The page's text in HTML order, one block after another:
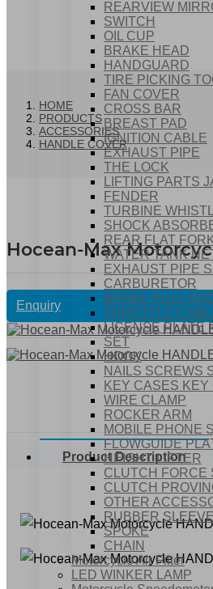
REARVIEW
SWITCH
OIL CUP
BRAKE HEAD
HANDGUARD
TIRE PICKING
FAN COVER
CROSS BAR
BREAST PAD
IGNITION CABLE
EXHAUST PIPE
THE LOCK
LIFTING PARTS
FENDER
TURBINE
SHOCK
REAR FLAT
WATER TANK
EXHAUST PIPE
CARBURETOR
BRAKE PULL
THROTTLE
LICENSE PLATE
SET
HOOK
NAILS SCREWS
KEY CASES KEY
WIRE CLAMP
ROCKER ARM
MOBILE PHONE
FLOWGUIDE
HEIGHT LIFTER
CLUTCH FORCE
CLUTCH
OTHER
RUBBER SLEEVE
SPOKE
CHAIN
Motorcycle Air Filter
LED WINKER LAMP
HOME
PRODUCTS
ACCESSORIES
HANDLE COVER
Hocean-Max
Enquiry
Product Description